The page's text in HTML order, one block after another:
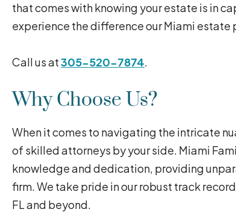
that comes with knowing your estate is in
experience the difference our Miami estate
Call us at305-520-7874.
Why Choose Us?
When it comes to navigating the intricate
of skilled attorneys by your side. Miami
knowledge and dedication, providing
firm. We take pride in our robust track
FL and beyond.